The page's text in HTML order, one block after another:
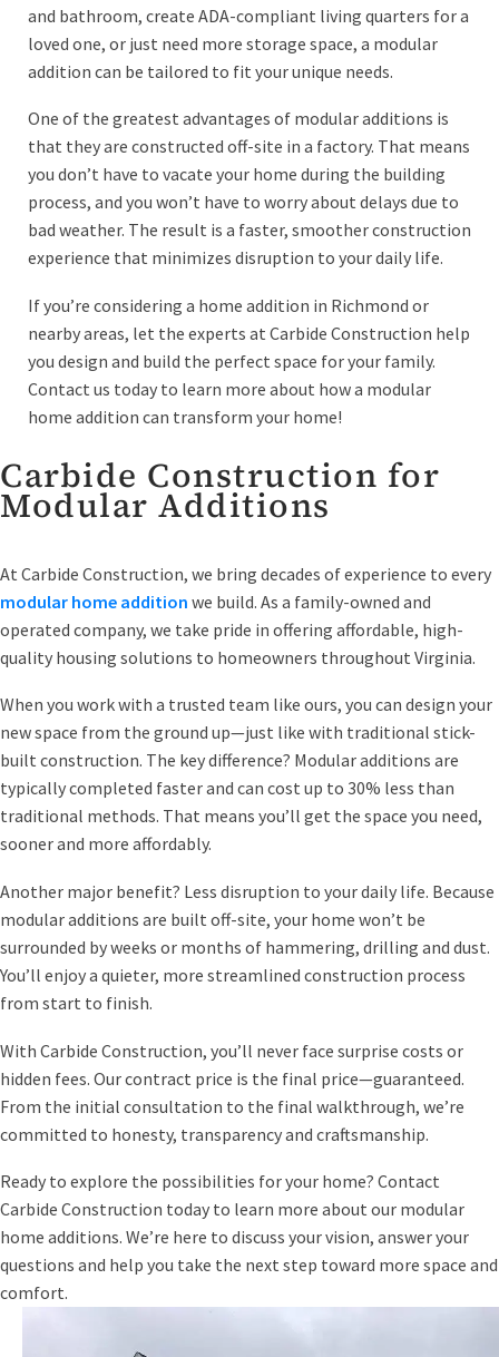
and bathroom, create ADA-compliant living quarters for a
loved one, or just need more storage space, a modular
addition can be tailored to fit your unique needs.
One of the greatest advantages of modular additions is
that they are constructed off-site in a factory. That means
you don’t have to vacate your home during the building
process, and you won’t have to worry about delays due to
bad weather. The result is a faster, smoother construction
experience that minimizes disruption to your daily life.
If you’re considering a home addition in Richmond or
nearby areas, let the experts at Carbide Construction help
you design and build the perfect space for your family.
Contact us today to learn more about how a modular
home addition can transform your home!
Carbide Construction for
Modular Additions
At Carbide Construction, we bring decades of experience to every
modular home addition we build. As a family-owned and
operated company, we take pride in offering affordable, high-
quality housing solutions to homeowners throughout Virginia.
When you work with a trusted team like ours, you can design your
new space from the ground up—just like with traditional stick-
built construction. The key difference? Modular additions are
typically completed faster and can cost up to 30% less than
traditional methods. That means you’ll get the space you need,
sooner and more affordably.
Another major benefit? Less disruption to your daily life. Because
modular additions are built off-site, your home won’t be
surrounded by weeks or months of hammering, drilling and dust.
You’ll enjoy a quieter, more streamlined construction process
from start to finish.
With Carbide Construction, you’ll never face surprise costs or
hidden fees. Our contract price is the final price—guaranteed.
From the initial consultation to the final walkthrough, we’re
committed to honesty, transparency and craftsmanship.
Ready to explore the possibilities for your home? Contact
Carbide Construction today to learn more about our modular
home additions. We’re here to discuss your vision, answer your
questions and help you take the next step toward more space and
comfort.